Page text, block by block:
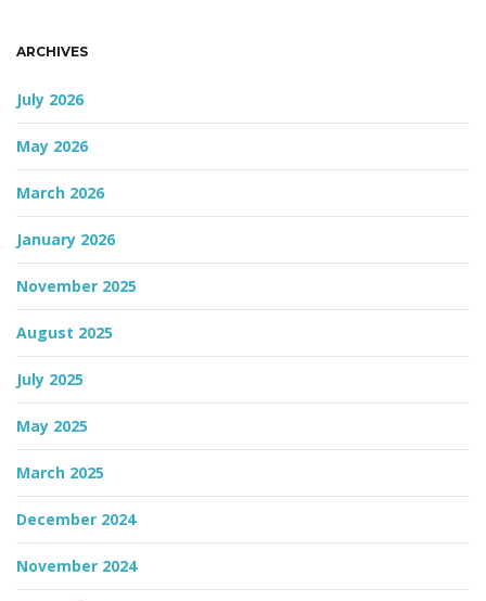
ARCHIVES
July 2026
May 2026
March 2026
January 2026
November 2025
August 2025
July 2025
May 2025
March 2025
December 2024
November 2024